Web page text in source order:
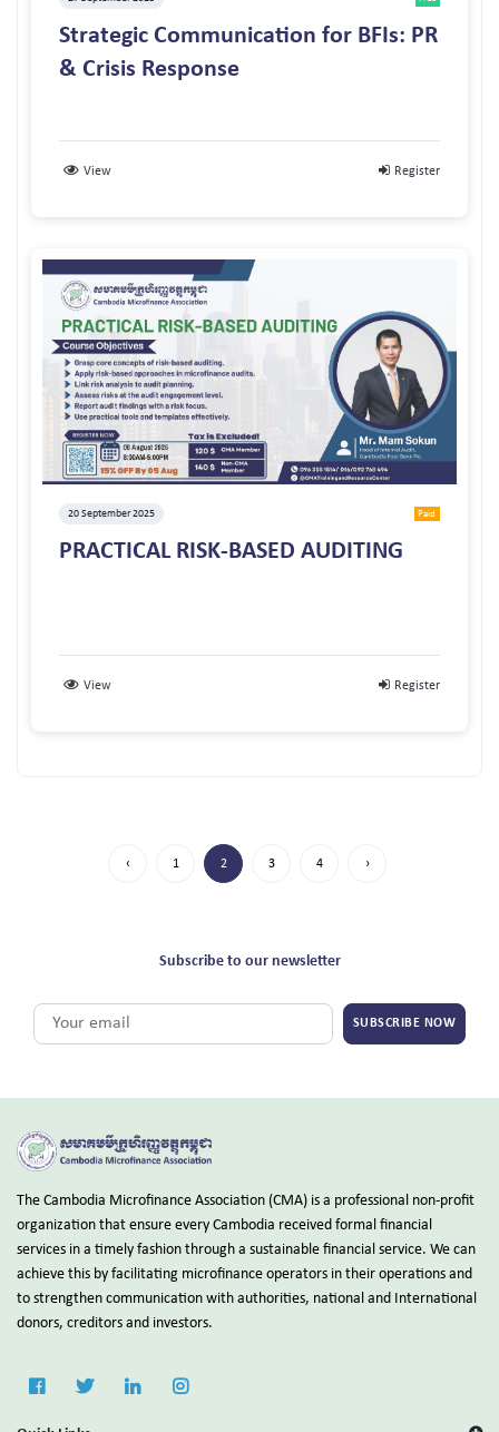
Strategic Communication for BFIs: PR
& Crisis Response
View Register
20 September 2025 Paid
PRACTICAL RISK-BASED AUDITING
View Register
‹ 1 2 3 4 ›
Subscribe to our newsletter
SUBSCRIBE NOW
The Cambodia Microfinance Association (CMA) is a professional non-profit
organization that ensure every Cambodia received formal financial
services in a timely fashion through a sustainable financial service. We can
achieve this by facilitating microfinance operators in their operations and
to strengthen communication with authorities, national and International
donors, creditors and investors.